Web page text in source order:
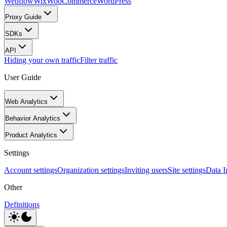
Proxy Guide
SDKs
API
Hiding your own trafficFilter traffic
User Guide
Web Analytics
Behavior Analytics
Product Analytics
Settings
Account settingsOrganization settingsInviting usersSite settingsData
Other
Definitions